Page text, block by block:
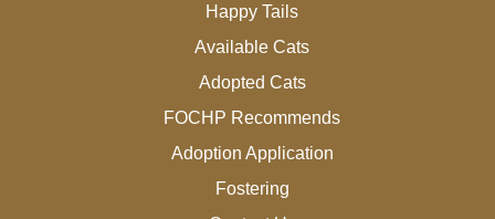
Happy Tails
Available Cats
Adopted Cats
FOCHP Recommends
Adoption Application
Fostering